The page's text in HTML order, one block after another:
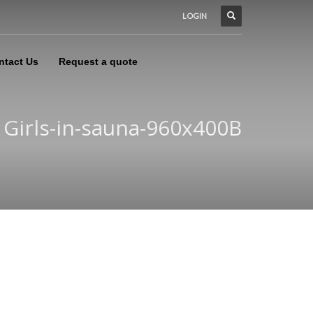
LOGIN
Us Request a quote
Girls-in-sauna-960x400B